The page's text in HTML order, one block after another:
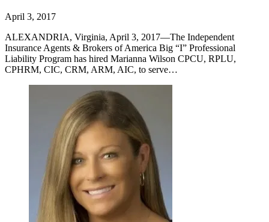
April 3, 2017
ALEXANDRIA, Virginia, April 3, 2017—The Independent
Insurance Agents & Brokers of America Big “I” Professional
Liability Program has hired Marianna Wilson CPCU, RPLU,
CPHRM, CIC, CRM, ARM, AIC, to serve…